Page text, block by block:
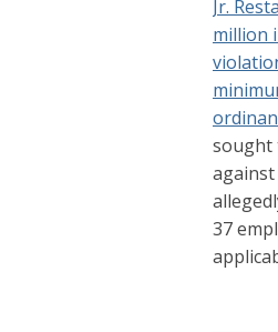
Jr.
million
sought
against
37